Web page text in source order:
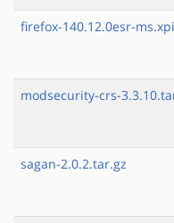
firefox-140.12.0esr-ms.xpi
modsecurity-crs-
sagan-2.0.2.tar.gz